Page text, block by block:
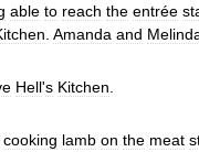
able to reach the entrée
Amanda and
Hell's Kitchen
cooking lamb on the meat